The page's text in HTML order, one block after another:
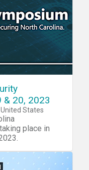
& 20, 2023
United States
place in
2023.